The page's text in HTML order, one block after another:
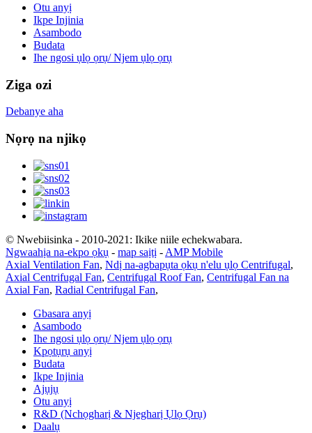
Otu anyị
Ikpe Injinia
Asambodo
Budata
Ihe ngosi ụlọ ọrụ/ Njem ụlọ ọrụ
Ziga ozi
Debanye aha
Nọrọ na njikọ
© Nwebiisinka - 2010-2021: Ikike niile echekwabara.
Ngwaahịa na-ekpo ọkụ - map saịtị - AMP Mobile
Axial Ventilation Fan, Ndị na-agbapụta ọkụ n'elu ụlọ Centrifugal,
Axial Centrifugal Fan, Centrifugal Roof Fan, Centrifugal Fan na
Axial Fan, Radial Centrifugal Fan,
Gbasara anyị
Asambodo
Ihe ngosi ụlọ ọrụ/ Njem ụlọ ọrụ
Kpọtụrụ anyị
Budata
Ikpe Injinia
Ajụjụ
Otu anyị
R&D (Nchọgharị & Njegharị Ụlọ Ọrụ)
Daalụ